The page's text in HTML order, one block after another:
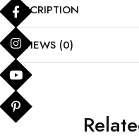
DESCRIPTION
REVIEWS (0)